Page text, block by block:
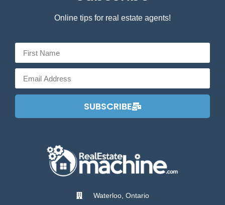
Waterloo, Ontario
Online tips for real estate agents!
SUBSCRIBE